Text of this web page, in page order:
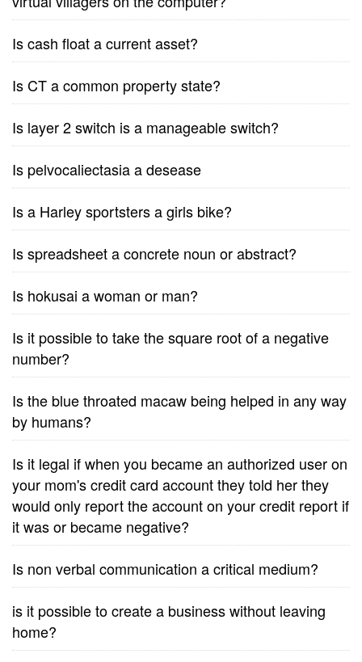
Is cash float a current asset?
Is CT a common property state?
Is layer 2 switch is a manageable switch?
Is pelvocaliectasia a desease
Is a Harley sportsters a girls bike?
Is spreadsheet a concrete noun or abstract?
Is hokusai a woman or man?
Is it possible to take the square root of a negative
number?
Is the blue throated macaw being helped in any way
by humans?
Is it legal if when you became an authorized user on
your mom's credit card account they told her they
would only report the account on your credit report if
it was or became negative?
Is non verbal communication a critical medium?
is it possible to create a business without leaving
home?